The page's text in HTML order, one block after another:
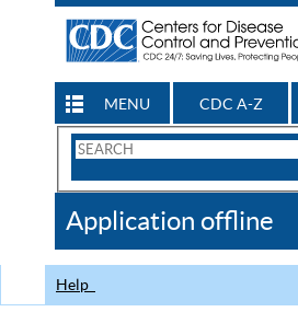
MENU CDC A-Z
Search
CDC
Application offline
Help